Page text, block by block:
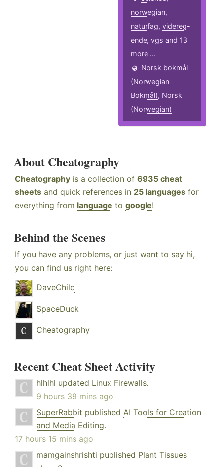
norwegian,
naturfag,videreg-
ende,vgs and 13
more ...
Norsk bokmål
(Norwegian
Bokmål), Norsk
(Norwegian)
About Cheatography
Cheatography is a collection of 6935 cheat
sheets and quick references in 25 languages for
everything from language to google!
Behind the Scenes
If you have any problems, or just want to say hi,
you can find us right here:
DaveChild
SpaceDuck
Cheatography
Recent Cheat Sheet Activity
hlhlhl updated Linux Firewalls.
9 hours 39 mins ago
SuperRabbit published AI Tools for Creation
and Media Editing.
17 hours 15 mins ago
mamgainshrishti published Plant Tissues